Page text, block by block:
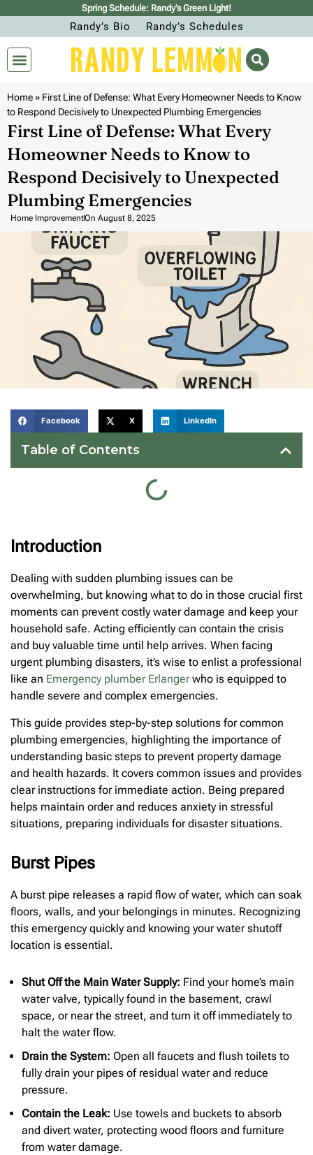
Spring Schedule: Randy’s Green Light!
Randy’s Bio Randy’s Schedules
Home» First Line of Defense: What Every Homeowner Needs to Know
to Respond Decisively to Unexpected Plumbing Emergencies
First Line of Defense: What Every
Homeowner Needs to Know to
Respond Decisively to Unexpected
Plumbing Emergencies
Home ImprovementOn August 8, 2025
Facebook X LinkedIn
Table of Contents
Introduction
Dealing with sudden plumbing issues can be
overwhelming, but knowing what to do in those crucial first
moments can prevent costly water damage and keep your
household safe. Acting efficiently can contain the crisis
and buy valuable time until help arrives. When facing
urgent plumbing disasters, it’s wise to enlist a professional
like an Emergency plumber Erlangerwho is equipped to
handle severe and complex emergencies.
This guide provides step-by-step solutions for common
plumbing emergencies, highlighting the importance of
understanding basic steps to prevent property damage
and health hazards. It covers common issues and provides
clear instructions for immediate action. Being prepared
helps maintain order and reduces anxiety in stressful
situations, preparing individuals for disaster situations.
Burst Pipes
A burst pipe releases a rapid flow of water, which can soak
floors, walls, and your belongings in minutes. Recognizing
this emergency quickly and knowing your water shutoff
location is essential.
Shut Off the Main Water Supply: Find your home’s main
water valve, typically found in the basement, crawl
space, or near the street, and turn it off immediately to
halt the water flow.
Drain the System: Open all faucets and flush toilets to
fully drain your pipes of residual water and reduce
pressure.
Contain the Leak: Use towels and buckets to absorb
and divert water, protecting wood floors and furniture
from water damage.